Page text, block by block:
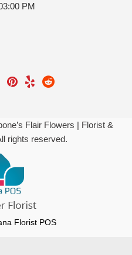
PM
Flair Flowers | Florist &
rights reserved.
Florist POS